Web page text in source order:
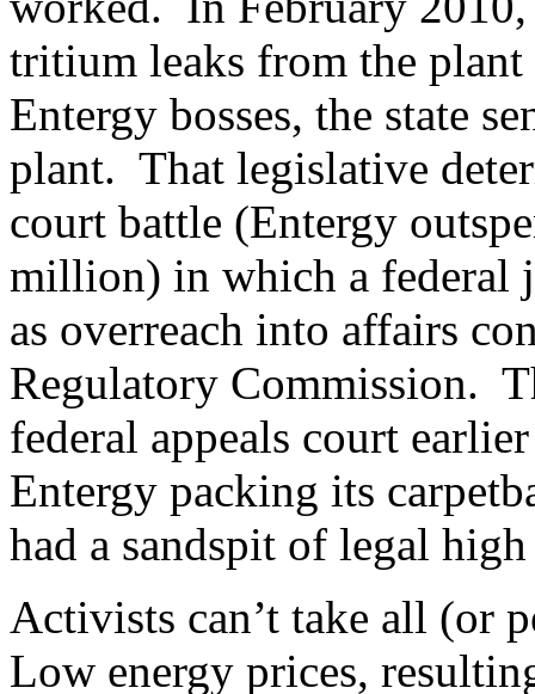
tritium leaks from the
Entergy bosses, the state
plant. That legislative
court battle (Entergy
million) in which a federal
as overreach into affairs
Regulatory Commission.
federal appeals court
Entergy packing its
had a sandspit of legal
Activists can’t take all (or
Low energy prices,